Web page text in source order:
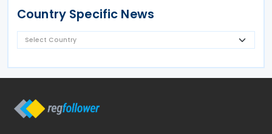
Country Specific News